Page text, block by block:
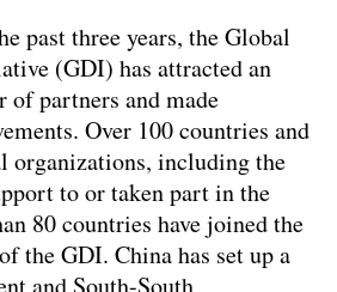
past three years, the Global
(GDI) has attracted an
of partners and made
Over 100 countries and
organizations, including the
to or taken part in the
80 countries have joined the
the GDI. China has set up a
and South-South